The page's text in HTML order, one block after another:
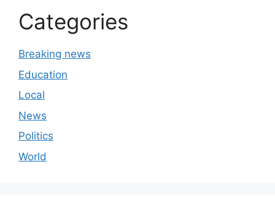
Categories
Breaking news
Education
Local
News
Politics
World